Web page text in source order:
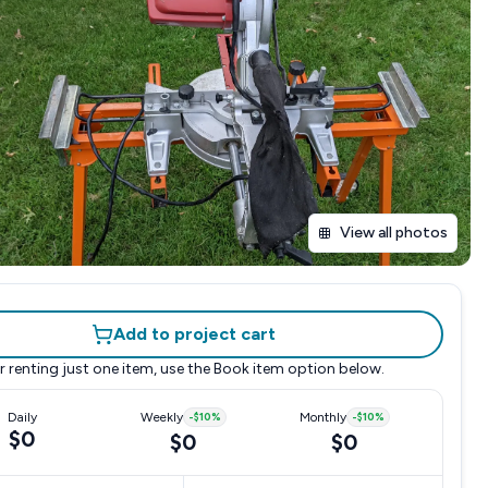
View all photos
Add to project cart
renting just one item, use the Book item option below.
Daily
$0
Weekly -$10%
$0
Monthly -$10%
$0